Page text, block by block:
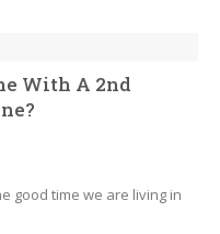
With A 2nd
good time we are living in